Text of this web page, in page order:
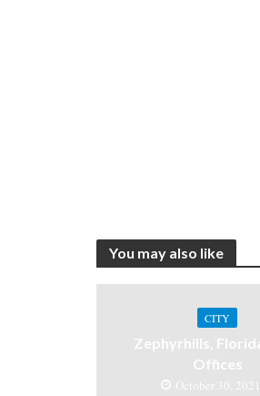
You may also like
CITY
Zephyrhills,
Offices
October 30, 2021